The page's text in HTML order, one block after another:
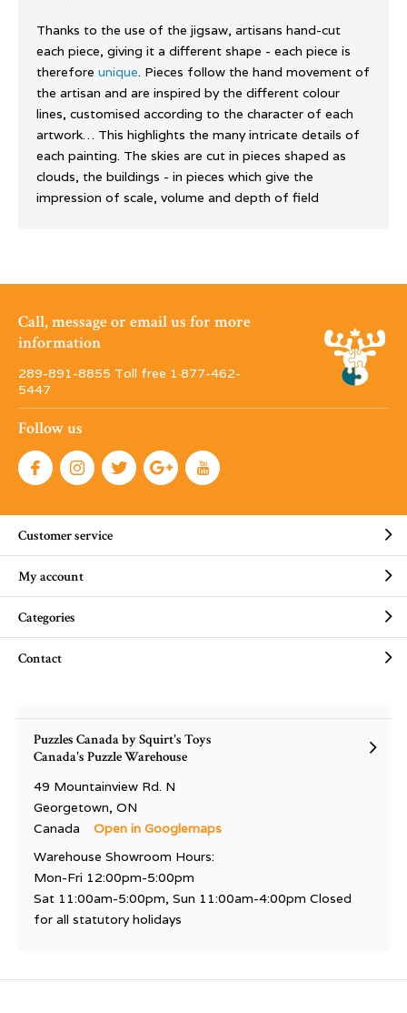
Thanks to the use of the jigsaw, artisans hand-cut
each piece, giving it a different shape - each piece is
therefore unique. Pieces follow the hand movement of
the artisan and are inspired by the different colour
lines, customised according to the character of each
artwork… This highlights the many intricate details of
each painting. The skies are cut in pieces shaped as
clouds, the buildings - in pieces which give the
impression of scale, volume and depth of field
Call, message or email us for more
information
289-891-8855 Toll free 1·877-462-
5447
Follow us
Customer service
My account
Categories
Contact
Puzzles Canada by Squirt's Toys
Canada's Puzzle Warehouse
49 Mountainview Rd. N
Georgetown, ON
Canada
Open in Googlemaps
Warehouse Showroom Hours:
Mon-Fri 12:00pm-5:00pm
Sat 11:00am-5:00pm, Sun 11:00am-4:00pm Closed
for all statutory holidays